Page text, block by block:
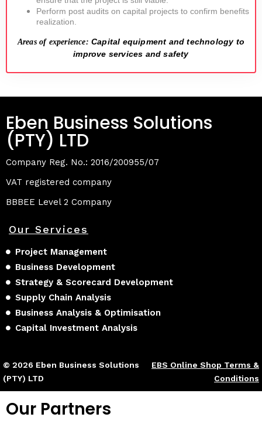
Perform post audits on capital projects to confirm benefits
realization.
Areas of experience:Capital equipment and technology to
improve services and safety
Eben Business Solutions
(PTY) LTD
Company Reg. No.: 2016/200955/07
VAT registered company
BBBEE Level 2 Company
Our Services
Project Management
Business Development
Strategy & Scorecard Development
Supply Chain Analysis
Business Analysis & Optimisation
Capital Investment Analysis
© 2026 Eben Business Solutions
(PTY) LTD
EBS Online Shop Terms &
Conditions
Our Partners